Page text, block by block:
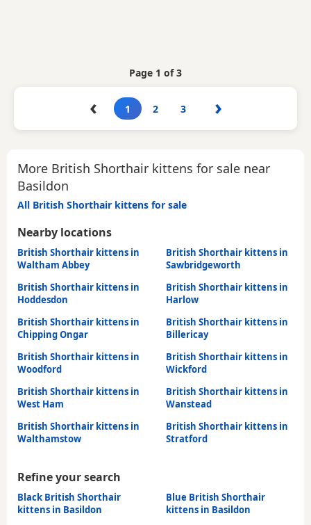
Page 1 of 3
‹ 1 2 3 ›
More British Shorthair kittens for sale near
Basildon
All British Shorthair kittens for sale
Nearby locations
British Shorthair kittens in
Waltham Abbey
British Shorthair kittens in
Sawbridgeworth
British Shorthair kittens in
Hoddesdon
British Shorthair kittens in
Harlow
British Shorthair kittens in
Chipping Ongar
British Shorthair kittens in
Billericay
British Shorthair kittens in
Woodford
British Shorthair kittens in
Wickford
British Shorthair kittens in
West Ham
British Shorthair kittens in
Wanstead
British Shorthair kittens in
Walthamstow
British Shorthair kittens in
Stratford
Refine your search
Black British Shorthair
kittens in Basildon
Blue British Shorthair
kittens in Basildon